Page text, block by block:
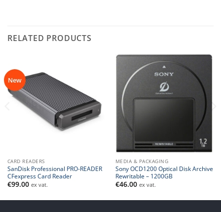
RELATED PRODUCTS
New
CARD READERS
SanDisk Professional PRO-READER
CFexpress Card Reader
€99.00 ex vat.
MEDIA & PACKAGING
Sony OCD1200 Optical Disk Archive
Rewritable – 1200GB
€46.00 ex vat.